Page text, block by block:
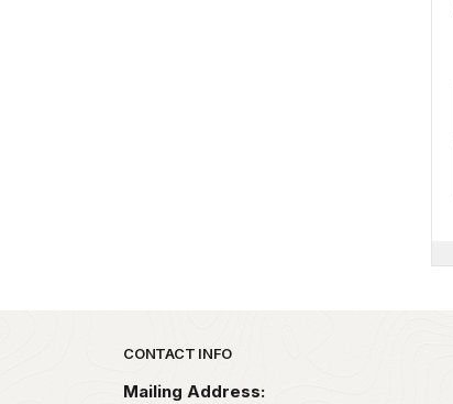
Park footer
CONTACT INFO
Mailing Address: